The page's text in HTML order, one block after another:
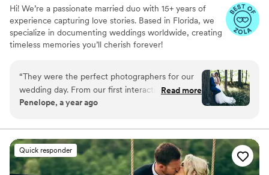
Hi! We’re a passionate married duo with 15+ years of
experience capturing love stories. Based in Florida, we
specialize in documenting weddings worldwide, creating
timeless memories you’ll cherish forever!
“They were the perfect photographers for our
wedding day. From our first interaction, they
had a calm yet fun and lively communication
editorial, capturing candid and artistic moments
that felt so real and natural. They were funny
and confident, guiding us through all the photos
with ease. We went with their easy package and
Read more
Penelope, a year ago
Quick responder